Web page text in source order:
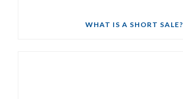
WHAT IS A SHORT SALE?